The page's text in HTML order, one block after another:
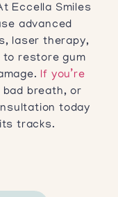
Eccella Smiles
advanced
laser therapy,
restore gum
If you’re
bad breath, or
today
tracks.